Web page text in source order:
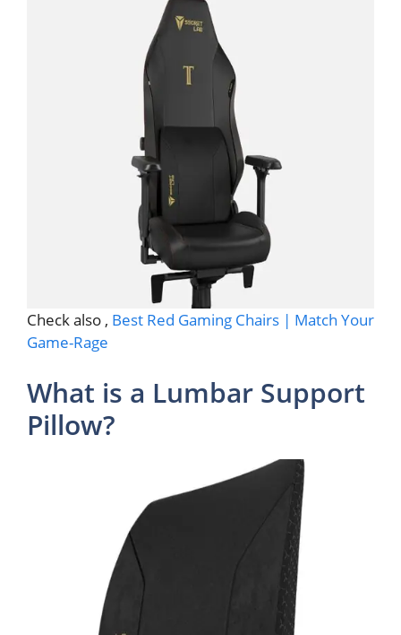
Check also , Best Red Gaming Chairs | Match Your
Game-Rage
What is a Lumbar Support
Pillow?